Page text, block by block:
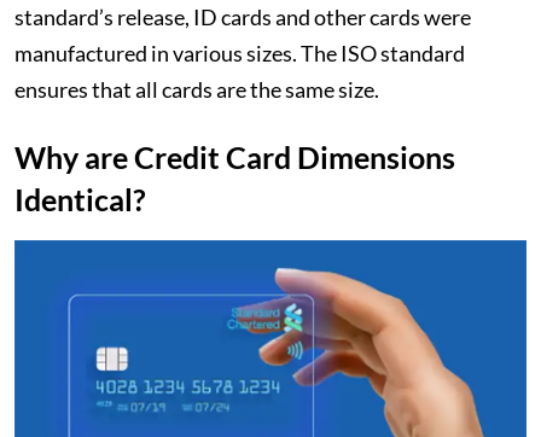
standard’s release, ID cards and other cards were
manufactured in various sizes. The ISO standard
ensures that all cards are the same size.
Why are Credit Card Dimensions
Identical?